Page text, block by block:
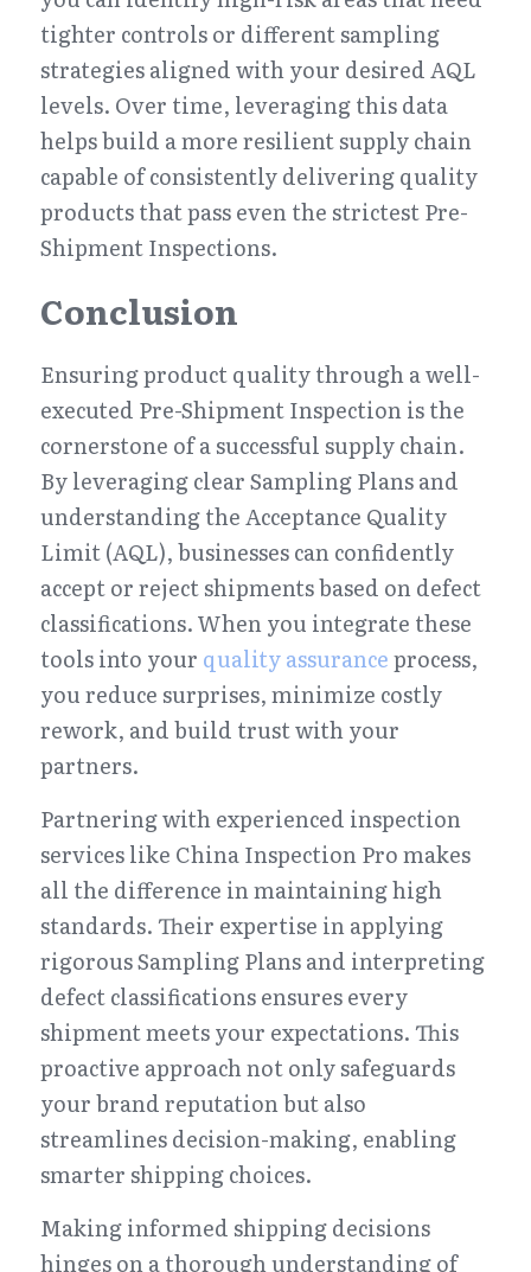
tighter controls or different sampling
strategies aligned with your desired AQL
levels. Over time, leveraging this data
helps build a more resilient supply chain
capable of consistently delivering quality
products that pass even the strictest Pre-
Shipment Inspections.
Conclusion
Ensuring product quality through a well-
executed Pre-Shipment Inspection is the
cornerstone of a successful supply chain.
By leveraging clear Sampling Plans and
understanding the Acceptance Quality
Limit (AQL), businesses can confidently
accept or reject shipments based on defect
classifications. When you integrate these
tools into your quality assurance process,
you reduce surprises, minimize costly
rework, and build trust with your
partners.
Partnering with experienced inspection
services like China Inspection Pro makes
all the difference in maintaining high
standards. Their expertise in applying
rigorous Sampling Plans and interpreting
defect classifications ensures every
shipment meets your expectations. This
proactive approach not only safeguards
your brand reputation but also
streamlines decision-making, enabling
smarter shipping choices.
Making informed shipping decisions
hinges on a thorough understanding of